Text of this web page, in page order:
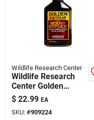
Wildlife Research Center
Wildlife Research
Center Golden
Estrus With Scent
Reflex Technology 4
Ounce
$ 22.99 EA
SKU: #909224